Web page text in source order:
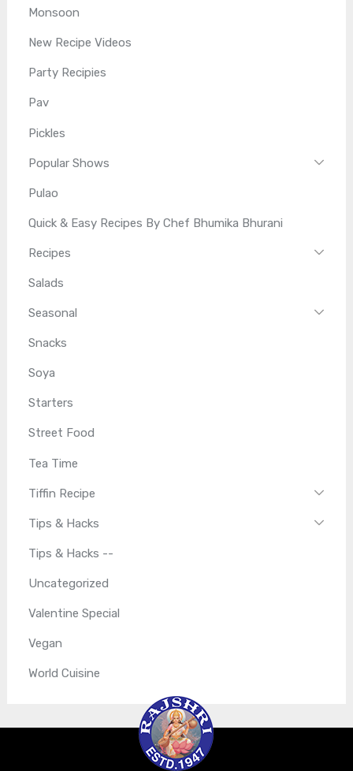
Monsoon
New Recipe Videos
Party Recipies
Pav
Pickles
Popular Shows
Pulao
Quick & Easy Recipes By Chef Bhumika Bhurani
Recipes
Salads
Seasonal
Snacks
Soya
Starters
Street Food
Tea Time
Tiffin Recipe
Tips & Hacks
Tips & Hacks --
Uncategorized
Valentine Special
Vegan
World Cuisine